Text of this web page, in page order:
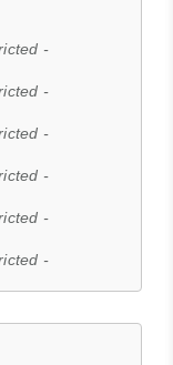
-
-
-
-
-
-